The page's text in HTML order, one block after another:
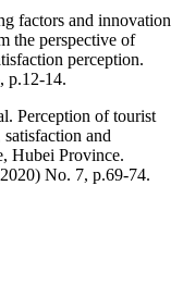
factors and innovation
the perspective of
perception.
p.12-14.
Perception of tourist
and
Hubei Province.
No. 7, p.69-74.